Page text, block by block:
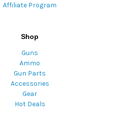
Affiliate Program
Shop
Guns
Ammo
Gun Parts
Accessories
Gear
Hot Deals